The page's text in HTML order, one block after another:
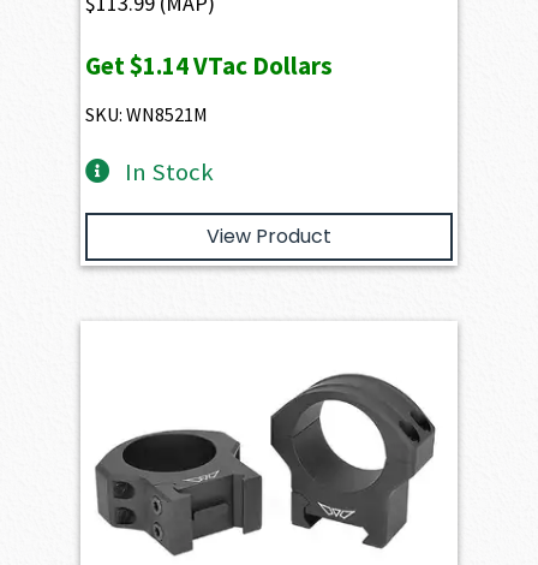
Get$1.14VTac Dollars
SKU: WN8521M
In Stock
View Product